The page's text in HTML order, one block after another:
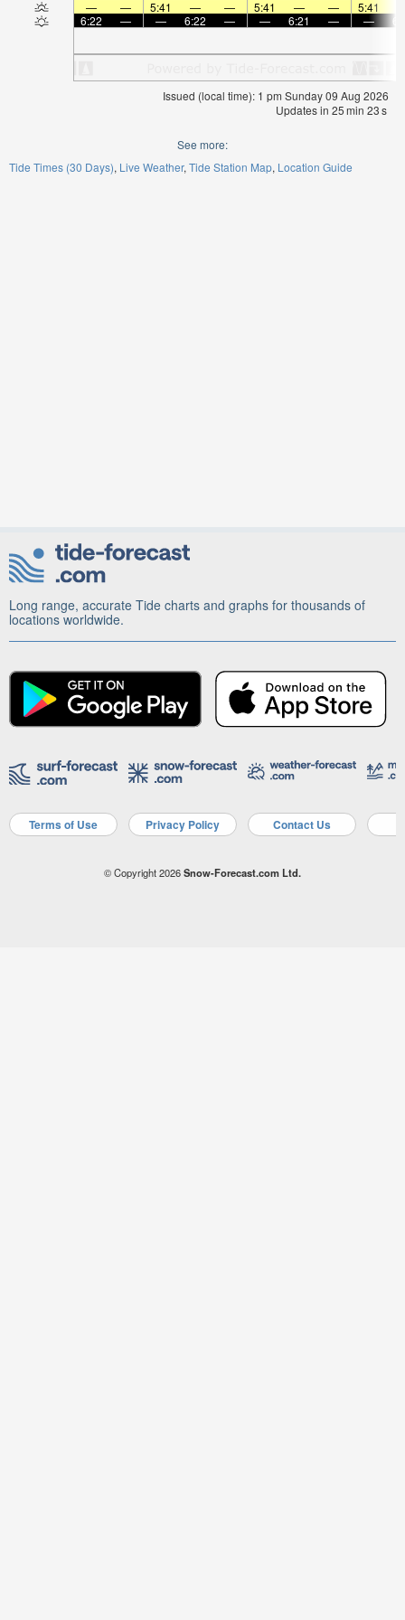
—
— 5:41 — — 5:41 — — 5:41
6:22
— — 6:22 — — 6:21 — —
Issued (local time): 1 pm Sunday 09 Aug 2026
Updates in 25min 23s
See more:
Tide Times (30 Days) Live Weather Tide Station Map Location Guide
Long range, accurate Tide charts and graphs for thousands of
locations worldwide.
Terms of Use Privacy Policy Contact Us
© Copyright 2026Snow-Forecast.com Ltd.